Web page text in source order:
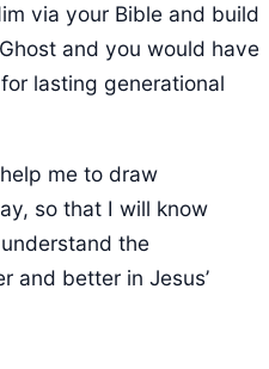
via your Bible and build
and you would have
lasting generational
me to draw
so that I will know
the
and better in Jesus’